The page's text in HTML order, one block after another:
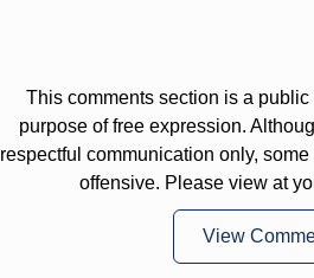
This comments section is a
purpose of free expression.
respectful communication only,
offensive. Please view at
View